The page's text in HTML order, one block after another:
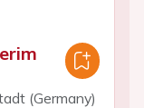
(Germany)